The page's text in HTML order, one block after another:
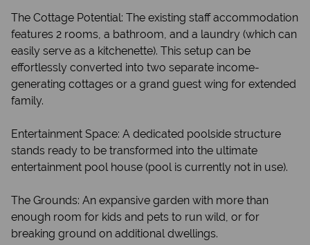
The Cottage Potential: The existing staff accommodation
features 2 rooms, a bathroom, and a laundry (which can
easily serve as a kitchenette). This setup can be
effortlessly converted into two separate income-
generating cottages or a grand guest wing for extended
family.
Entertainment Space: A dedicated poolside structure
stands ready to be transformed into the ultimate
entertainment pool house (pool is currently not in use).
The Grounds: An expansive garden with more than
enough room for kids and pets to run wild, or for
breaking ground on additional dwellings.